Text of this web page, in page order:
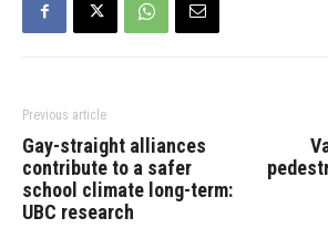
Previous article
Gay-straight alliances
contribute to a safer
school climate long-term:
UBC research